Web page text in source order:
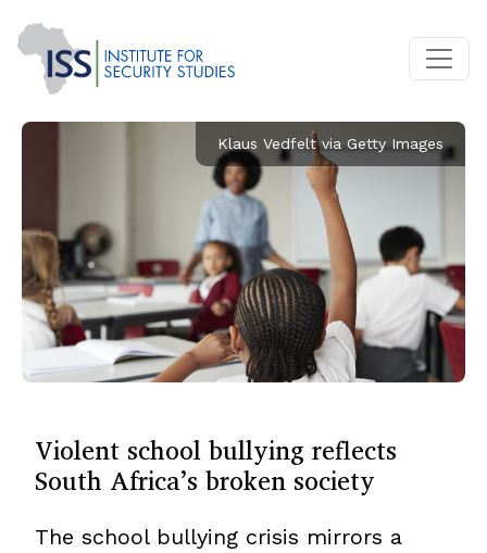
Klaus Vedfelt via Getty Images
Violent school bullying reflects
South Africa’s broken society
The school bullying crisis mirrors a